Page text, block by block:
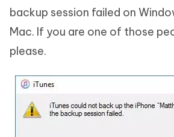
backup session failed on
Mac. If you are one of those
please.